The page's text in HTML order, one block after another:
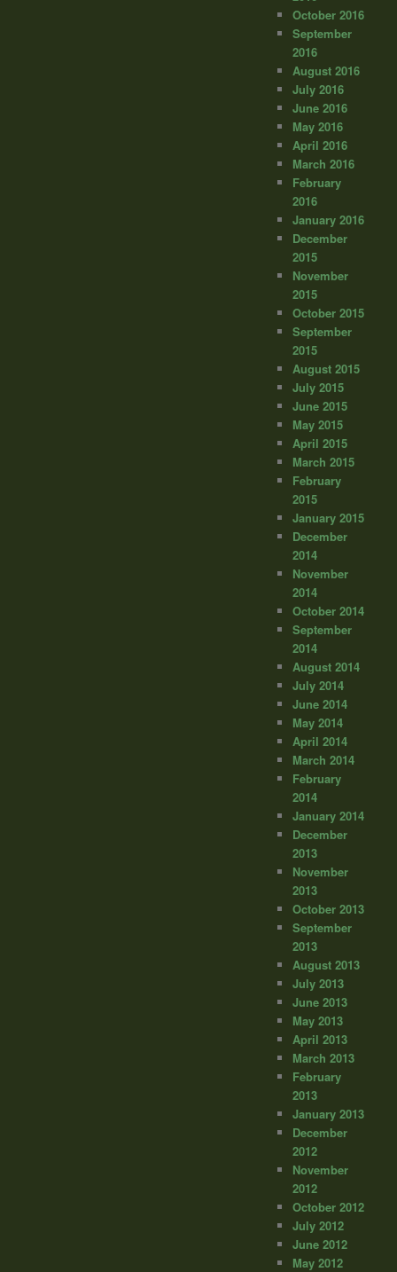
October 2016
September
2016
August 2016
July 2016
June 2016
May 2016
April 2016
March 2016
February
2016
January 2016
December
2015
November
2015
October 2015
September
2015
August 2015
July 2015
June 2015
May 2015
April 2015
March 2015
February
2015
January 2015
December
2014
November
2014
October 2014
September
2014
August 2014
July 2014
June 2014
May 2014
April 2014
March 2014
February
2014
January 2014
December
2013
November
2013
October 2013
September
2013
August 2013
July 2013
June 2013
May 2013
April 2013
March 2013
February
2013
January 2013
December
2012
November
2012
October 2012
July 2012
June 2012
May 2012